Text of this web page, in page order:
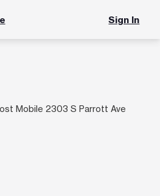
Sign In
Mobile 2303 S Parrott Ave